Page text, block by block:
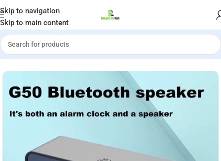
Skip to navigation
Skip to main content
Welcome to Gadgets by Sadi
»Shop»G50 Wireless Bluetooth Speaker with Alarm Clock